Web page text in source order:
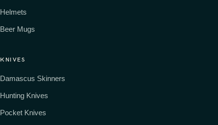
Helmets
Beer Mugs
KNIVES
Damascus Skinners
Hunting Knives
Pocket Knives